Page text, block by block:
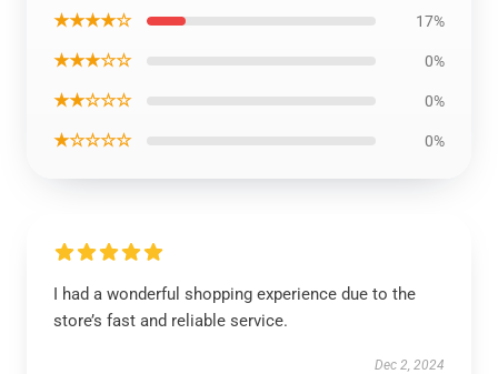
★★★★☆ 17%
★★★☆☆ 0%
★★☆☆☆ 0%
★☆☆☆☆ 0%
I had a wonderful shopping experience due to the
store’s fast and reliable service.
Dec 2, 2024